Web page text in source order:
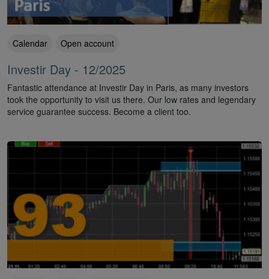
Calendar Open account
Investir Day - 12/2025
Fantastic attendance at Investir Day in Paris, as many investors
took the opportunity to visit us there. Our low rates and legendary
service guarantee success. Become a client too.